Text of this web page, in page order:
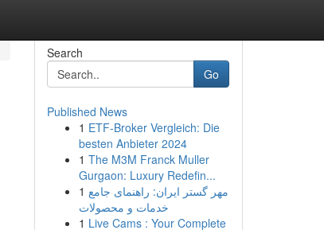
Search
Go
Published News
1 ETF-Broker Vergleich: Die
besten Anbieter 2024
1 The M3M Franck Muller
Gurgaon: Luxury Redefin...
1 مهر گستر ایران: راهنمای جامع
خدمات و محصولات
1 Live Cams : Your Complete